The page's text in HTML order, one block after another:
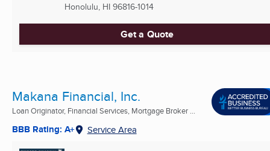
Honolulu, HI 96816-1014
Get a Quote
Makana Financial, Inc.
Loan Originator, Financial Services, Mortgage Broker ...
BBB Rating: A+ Service Area